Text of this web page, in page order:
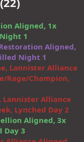
Aligned, 1x
1
Aligned,
Night 1
Lannister Alliance
Rage/Champion,
Lannister Alliance
Lynched Day 2
Aligned, 3x
Day 3